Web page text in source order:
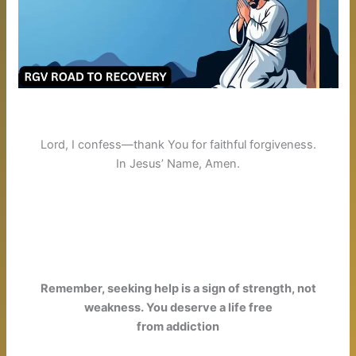
Lord, I confess—thank You for faithful forgiveness.
In Jesus’ Name, Amen.
Remember, seeking help is a sign of strength, not
weakness. You deserve a life free
from addiction